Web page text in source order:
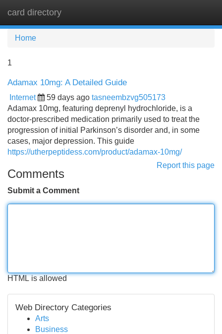
card directory
Home
1
Adamax 10mg: A Detailed Guide
Internet 59 days ago tasneembzvg505173
Adamax 10mg, featuring deprenyl hydrochloride, is a
doctor-prescribed medication primarily used to treat the
progression of initial Parkinson’s disorder and, in some
cases, major depression. This guide
https://utherpeptidess.com/product/adamax-10mg/
Report this page
Comments
Submit a Comment
HTML is allowed
Web Directory Categories
Arts
Business